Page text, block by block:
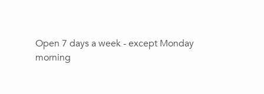
Open 7 days a week - except Monday
morning